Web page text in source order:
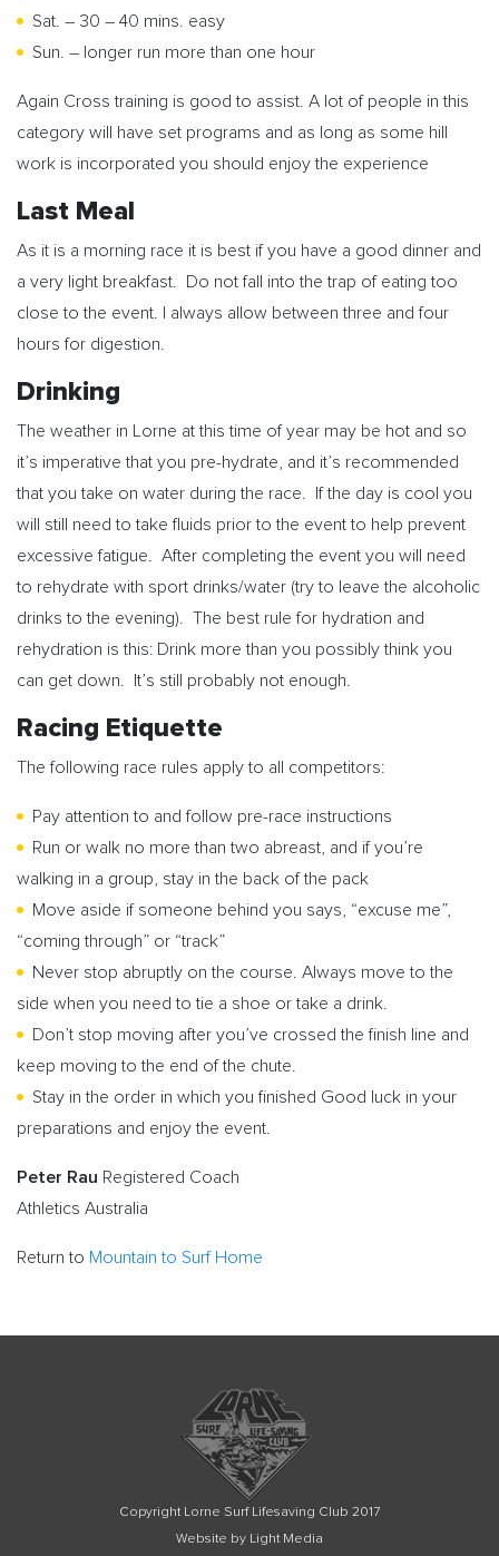
Sat. – 30 – 40 mins. easy
Sun. – longer run more than one hour
Again Cross training is good to assist. A lot of people in this
category will have set programs and as long as some hill
work is incorporated you should enjoy the experience
Last Meal
As it is a morning race it is best if you have a good dinner and
a very light breakfast. Do not fall into the trap of eating too
close to the event. I always allow between three and four
hours for digestion.
Drinking
The weather in Lorne at this time of year may be hot and so
it’s imperative that you pre-hydrate, and it’s recommended
that you take on water during the race. If the day is cool you
will still need to take fluids prior to the event to help prevent
excessive fatigue. After completing the event you will need
to rehydrate with sport drinks/water (try to leave the alcoholic
drinks to the evening). The best rule for hydration and
rehydration is this: Drink more than you possibly think you
can get down. It’s still probably not enough.
Racing Etiquette
The following race rules apply to all competitors:
Pay attention to and follow pre-race instructions
Run or walk no more than two abreast, and if you’re
walking in a group, stay in the back of the pack
Move aside if someone behind you says, “excuse me”,
“coming through” or “track”
Never stop abruptly on the course. Always move to the
side when you need to tie a shoe or take a drink.
Don’t stop moving after you’ve crossed the finish line and
keep moving to the end of the chute.
Stay in the order in which you finished Good luck in your
preparations and enjoy the event.
Peter Rau Registered Coach
Athletics Australia
Return to Mountain to Surf Home
Copyright Lorne Surf Lifesaving Club 2017
Website by Light Media